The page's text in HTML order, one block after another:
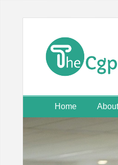
Skip
to
content
Home